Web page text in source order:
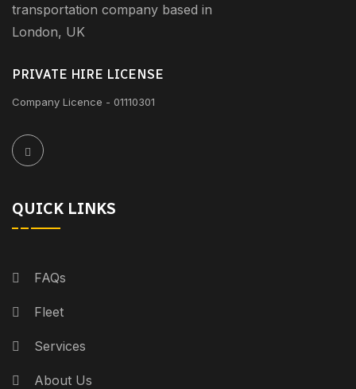
transportation company based in
London, UK
PRIVATE HIRE LICENSE
Company Licence - 01110301
QUICK LINKS
FAQs
Fleet
Services
About Us